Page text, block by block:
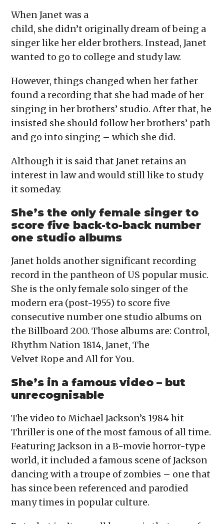
When Janet was a
child, she didn’t originally dream of being a
singer like her elder brothers. Instead, Janet
wanted to go to college and study law.
However, things changed when her father
found a recording that she had made of her
singing in her brothers’ studio. After that, he
insisted she should follow her brothers’ path
and go into singing – which she did.
Although it is said that Janet retains an
interest in law and would still like to study
it someday.
She’s the only female singer to
score five back-to-back number
one studio albums
Janet holds another significant recording
record in the pantheon of US popular music.
She is the only female solo singer of the
modern era (post-1955) to score five
consecutive number one studio albums on
the Billboard 200. Those albums are: Control,
Rhythm Nation 1814, Janet, The
Velvet Rope and All for You.
She’s in a famous video – but
unrecognisable
The video to Michael Jackson’s 1984 hit
Thriller is one of the most famous of all time.
Featuring Jackson in a B-movie horror-type
world, it included a famous scene of Jackson
dancing with a troupe of zombies – one that
has since been referenced and parodied
many times in popular culture.